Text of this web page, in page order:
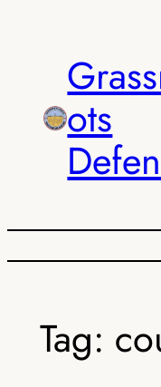
ots
Tag: